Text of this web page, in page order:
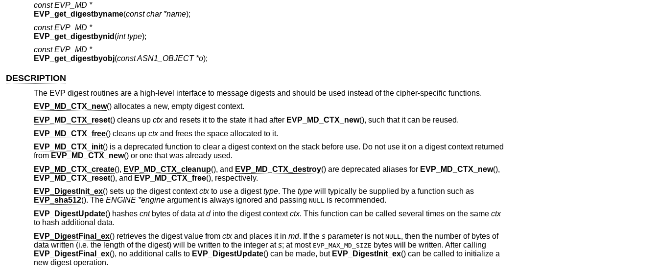
const EVP_MD *
EVP_get_digestbyname(const char *name);
const EVP_MD *
EVP_get_digestbynid (int type);
const EVP_MD *
EVP_get_digestbyobj(const ASN1_OBJECT *o);
DESCRIPTION
The EVP digest routines are a high-level interface to message digests and should be used instead of the cipher-specific functions.
EVP_MD_CTX_new() allocates a new, empty digest context.
EVP_MD_CTX_reset() cleans up ctxand resets it to the state it had after EVP_MD_CTX_new(), such that it can be reused.
EVP_MD_CTX_free() cleans up ctxand frees the space allocated to it.
EVP_MD_CTX_init() is a deprecated function to clear a digest context on the stack before use. Do not use it on a digest context returned
from EVP_MD_CTX_new() or one that was already used.
EVP_MD_CTX_create(), EVP_MD_CTX_cleanup(), and EVP_MD_CTX_destroy() are deprecated aliases for EVP_MD_CTX_new(),
EVP_MD_CTX_reset(), and EVP_MD_CTX_free(), respectively.
EVP_DigestInit_ex() sets up the digest contextctxto use a digesttype. The typewill typically be supplied by a function such as
EVP_sha512(). The ENGINE *engineargument is always ignored and passing NULL is recommended.
EVP_DigestUpdate() hashes cntbytes of data atdinto the digest contextctx. This function can be called several times on the same ctx
to hash additional data.
EVP_DigestFinal_ex() retrieves the digest value from ctxand places it in md. If the sparameter is not NULL , then the number of bytes of
data written (i.e. the length of the digest) will be written to the integer ats; at most EVP_MAX_MD_SIZE bytes will be written. After calling
EVP_DigestFinal_ex(), no additional calls to EVP_DigestUpdate() can be made, but EVP_DigestInit_ex() can be called to initialize a
new digest operation.